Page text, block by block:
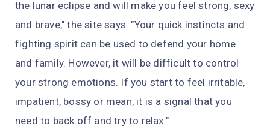
the lunar eclipse and will make you feel strong, sexy
and brave," the site says. "Your quick instincts and
fighting spirit can be used to defend your home
and family. However, it will be difficult to control
your strong emotions. If you start to feel irritable,
impatient, bossy or mean, it is a signal that you
need to back off and try to relax."